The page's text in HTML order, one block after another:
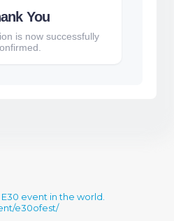
You
is now successfully
event in the world.
e30ofest/